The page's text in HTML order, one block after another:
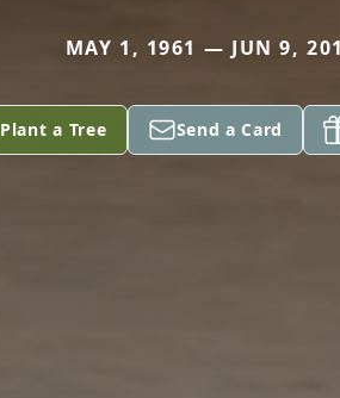
MAY 1, 1961 — JUN 9,
Plant a Tree Send a Card